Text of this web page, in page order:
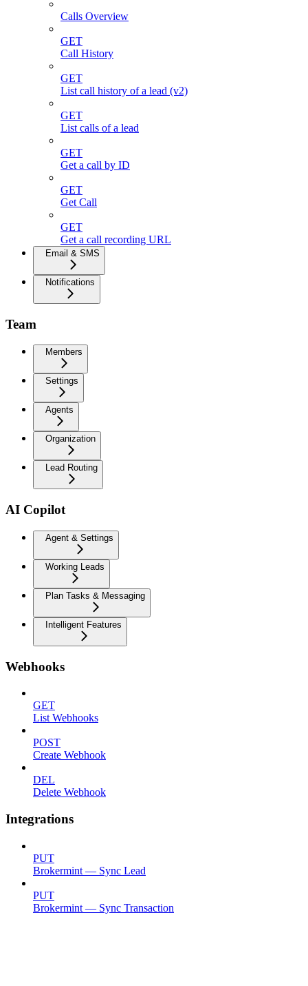
Calls Overview
GET
Call History
GET
List call history of a lead (v2)
GET
List calls of a lead
GET
Get a call by ID
GET
Get Call
GET
Get a call recording URL
Email & SMS
Notifications
Team
Members
Settings
Agents
Organization
Lead Routing
AI Copilot
Agent & Settings
Working Leads
Plan Tasks & Messaging
Intelligent Features
Webhooks
GET
List Webhooks
POST
Create Webhook
DEL
Delete Webhook
Integrations
PUT
Brokermint — Sync Lead
PUT
Brokermint — Sync Transaction